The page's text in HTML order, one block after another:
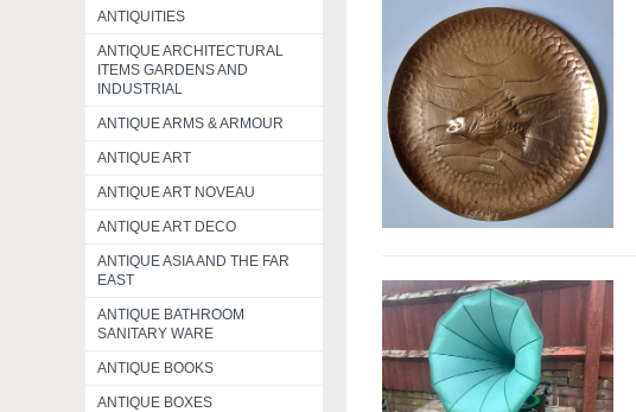
ANTIQUITIES
ANTIQUE ARCHITECTURAL
ITEMS GARDENS AND
INDUSTRIAL
ANTIQUE ARMS & ARMOUR
ANTIQUE ART
ANTIQUE ART NOVEAU
ANTIQUE ART DECO
ANTIQUE ASIA AND THE FAR
EAST
ANTIQUE BATHROOM
SANITARY WARE
ANTIQUE BOOKS
ANTIQUE BOXES